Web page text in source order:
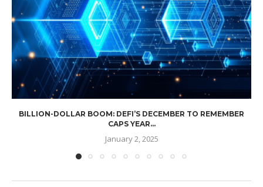
BILLION-DOLLAR BOOM: DEFI’S DECEMBER TO REMEMBER
CAPS YEAR...
January 2, 2025